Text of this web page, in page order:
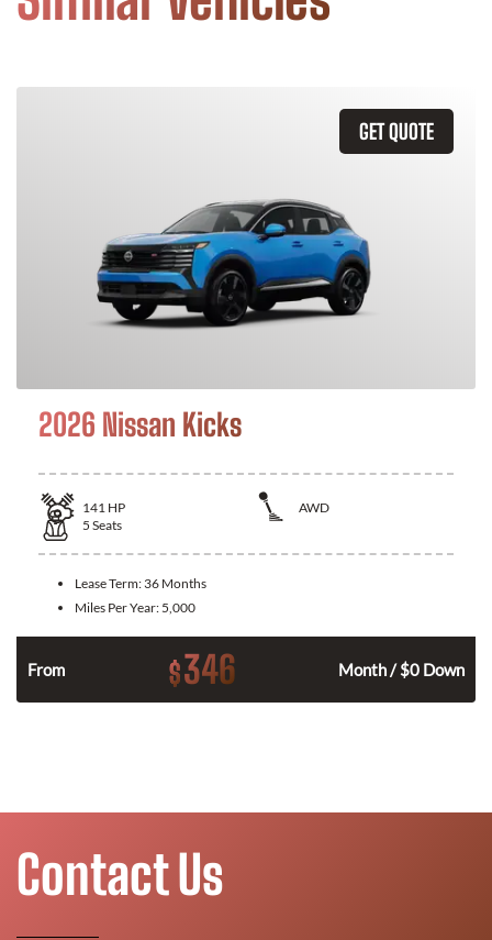
GET QUOTE
2026 Nissan Kicks
141 HP
AWD
5 Seats
Lease Term: 36 Months
Miles Per Year: 5,000
From $346 Month / $0 Down
Contact Us